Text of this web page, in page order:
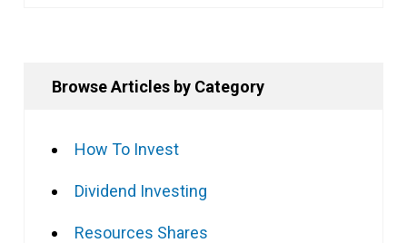
Browse Articles by Category
How To Invest
Dividend Investing
Resources Shares